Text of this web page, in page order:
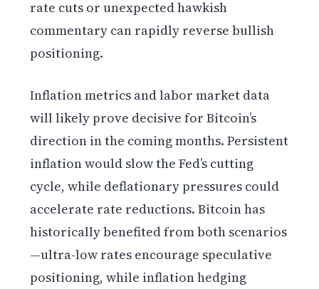
rate cuts or unexpected hawkish
commentary can rapidly reverse bullish
positioning.
Inflation metrics and labor market data
will likely prove decisive for Bitcoin’s
direction in the coming months. Persistent
inflation would slow the Fed’s cutting
cycle, while deflationary pressures could
accelerate rate reductions. Bitcoin has
historically benefited from both scenarios
—ultra-low rates encourage speculative
positioning, while inflation hedging